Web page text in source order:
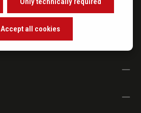
Accept all cookies